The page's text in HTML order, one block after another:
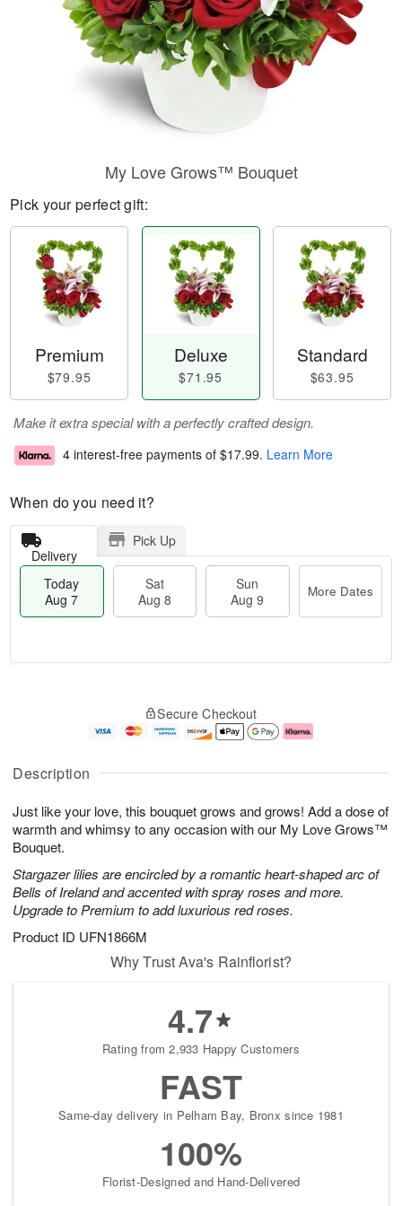
Description
Just like your love, this bouquet grows and grows! Add a dose of
warmth and whimsy to any occasion with our My Love Grows™
Bouquet.
Stargazer lilies are encircled by a romantic heart-shaped arc of
Bells of Ireland and accented with spray roses and more.
Upgrade to Premium to add luxurious red roses.
Product ID UFN1866M
My Love Grows™ Bouquet
Pick your perfect gift:
Premium
$79.95
Deluxe
$71.95
Standard
$63.95
Make it extra special with a perfectly crafted design.
4 interest-free payments of $17.99. Learn More
When do you need it?
Delivery
Pick Up
Today
Aug 7
Sat
Aug 8
Sun
Aug 9
More Dates
A
u
7
g
g
e
s
Secure Checkout
Why Trust Ava's Rainflorist?
4.7
Rating from 2,933 Happy Customers
FAST
Same-day delivery in Pelham Bay, Bronx since 1981
100%
Florist-Designed and Hand-Delivered